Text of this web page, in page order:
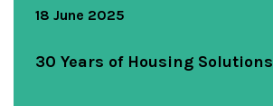
18 June 2025
30 Years of Housing Solutions